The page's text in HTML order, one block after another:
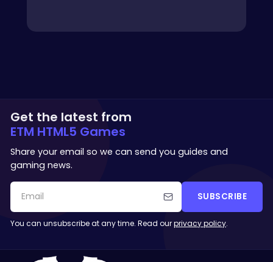
Get the latest from
ETM HTML5 Games
Share your email so we can send you guides and
gaming news.
SUBSCRIBE
You can unsubscribe at any time. Read ourprivacy policy.